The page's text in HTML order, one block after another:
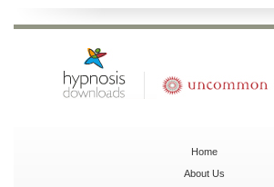
Home
About Us